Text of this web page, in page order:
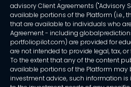
advisory Client Agreements ("Advisory
available portions of the Platform (i.e.,
that are available to individuals who
Agreement - including
portfoliopilot.com) are provided for
are not intended to provide legal, tax,
To the extent that any of the content
available portions of the Platform may
investment advice, such information